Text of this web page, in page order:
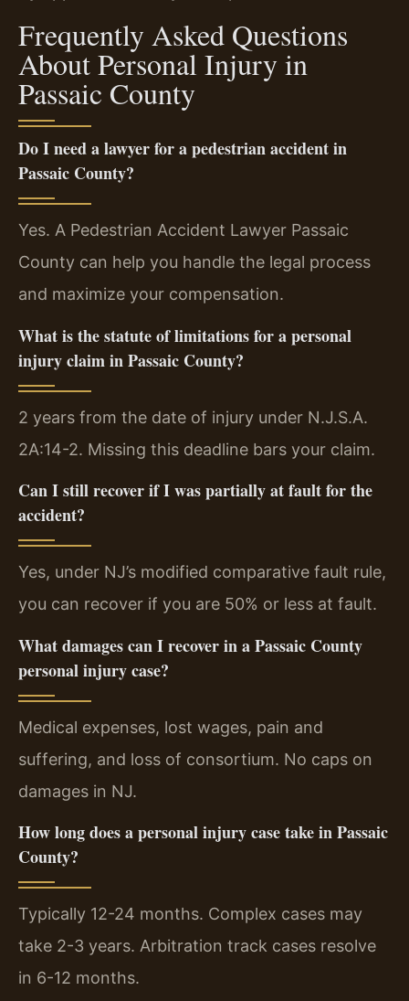
Frequently Asked Questions
About Personal Injury in
Passaic County
Do I need a lawyer for a pedestrian accident in
Passaic County?
Yes. A Pedestrian Accident Lawyer Passaic
County can help you handle the legal process
and maximize your compensation.
What is the statute of limitations for a personal
injury claim in Passaic County?
2 years from the date of injury under N.J.S.A.
2A:14-2. Missing this deadline bars your claim.
Can I still recover if I was partially at fault for the
accident?
Yes, under NJ’s modified comparative fault rule,
you can recover if you are 50% or less at fault.
What damages can I recover in a Passaic County
personal injury case?
Medical expenses, lost wages, pain and
suffering, and loss of consortium. No caps on
damages in NJ.
How long does a personal injury case take in Passaic
County?
Typically 12-24 months. Complex cases may
take 2-3 years. Arbitration track cases resolve
in 6-12 months.